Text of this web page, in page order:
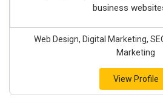
business
Web Design, Digital Marketing,
Marketing
View Profile